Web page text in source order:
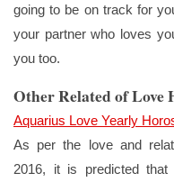
going to be on track for
your partner who loves
you too.
Other Related of Love
Aquarius Love Yearly
As per the love and
2016, it is predicted